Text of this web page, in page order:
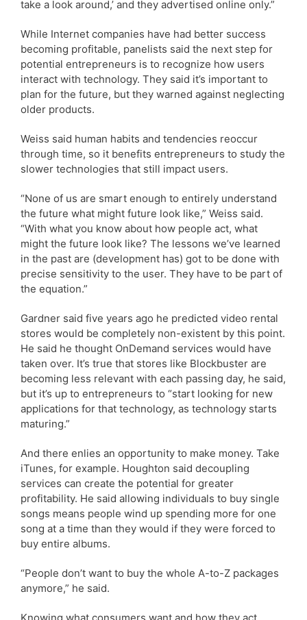
take a look around,’ and they advertised online only.”
While Internet companies have had better success
becoming profitable, panelists said the next step for
potential entrepreneurs is to recognize how users
interact with technology. They said it’s important to
plan for the future, but they warned against neglecting
older products.
Weiss said human habits and tendencies reoccur
through time, so it benefits entrepreneurs to study the
slower technologies that still impact users.
“None of us are smart enough to entirely understand
the future what might future look like,” Weiss said.
“With what you know about how people act, what
might the future look like? The lessons we’ve learned
in the past are (development has) got to be done with
precise sensitivity to the user. They have to be part of
the equation.”
Gardner said five years ago he predicted video rental
stores would be completely non-existent by this point.
He said he thought OnDemand services would have
taken over. It’s true that stores like Blockbuster are
becoming less relevant with each passing day, he said,
but it’s up to entrepreneurs to “start looking for new
applications for that technology, as technology starts
maturing.”
And there enlies an opportunity to make money. Take
iTunes, for example. Houghton said decoupling
services can create the potential for greater
profitability. He said allowing individuals to buy single
songs means people wind up spending more for one
song at a time than they would if they were forced to
buy entire albums.
“People don’t want to buy the whole A-to-Z packages
anymore,” he said.